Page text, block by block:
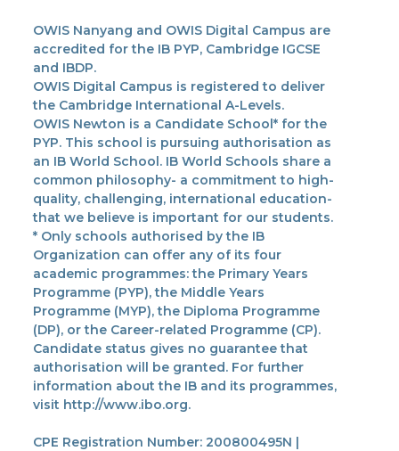
OWIS Nanyang and OWIS Digital Campus are
accredited for the IB PYP, Cambridge IGCSE
and IBDP.
OWIS Digital Campus is registered to deliver
the Cambridge International A-Levels.
OWIS Newton is a Candidate School* for the
PYP. This school is pursuing authorisation as
an IB World School. IB World Schools share a
common philosophy- a commitment to high-
quality, challenging, international education-
that we believe is important for our students.
* Only schools authorised by the IB
Organization can offer any of its four
academic programmes: the Primary Years
Programme (PYP), the Middle Years
Programme (MYP), the Diploma Programme
(DP), or the Career-related Programme (CP).
Candidate status gives no guarantee that
authorisation will be granted. For further
information about the IB and its programmes,
visit http://www.ibo.org.
CPE Registration Number: 200800495N |